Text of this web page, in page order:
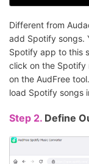
Different from
add Spotify songs.
Spotify app to this
click on the
on the AudFree
load Spotify songs
Step 2. Define